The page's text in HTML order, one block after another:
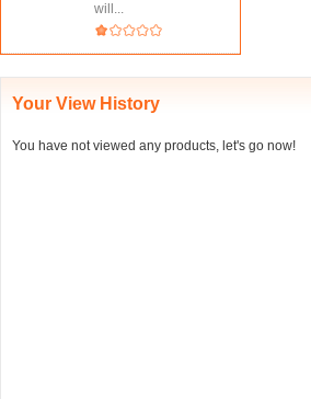
will...
Your View History
You have not viewed any products, let's go now!